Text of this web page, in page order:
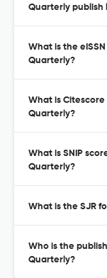
Quarterly publish
What is the
Quarterly?
What is Citescore
Quarterly?
What is SNIP
Quarterly?
What is the SJR
Who is the
Quarterly?